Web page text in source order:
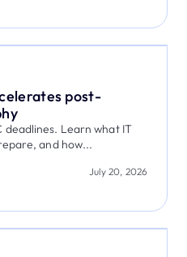
post-
deadlines. Learn what IT
and how...
July 20, 2026